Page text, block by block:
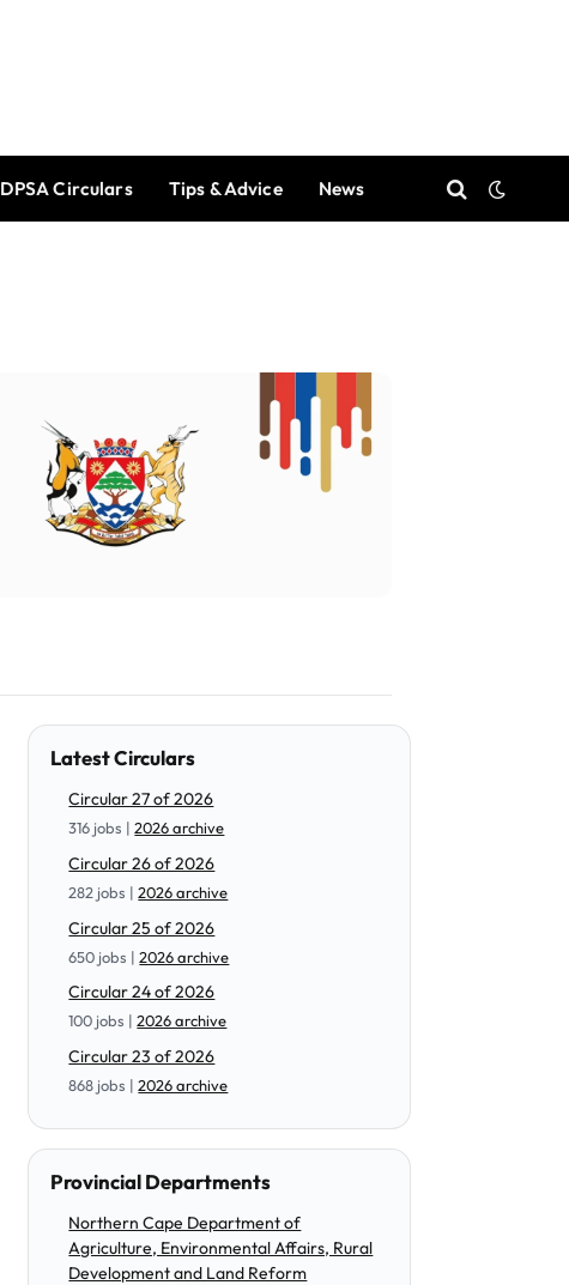
DPSA Circulars Tips & Advice News
Latest Circulars
Circular 27 of 2026
316 jobs |2026 archive
Circular 26 of 2026
282 jobs |2026 archive
Circular 25 of 2026
650 jobs |2026 archive
Circular 24 of 2026
100 jobs |2026 archive
Circular 23 of 2026
868 jobs |2026 archive
Provincial Departments
Northern Cape Department of
Agriculture, Environmental Affairs, Rural
Development and Land Reform